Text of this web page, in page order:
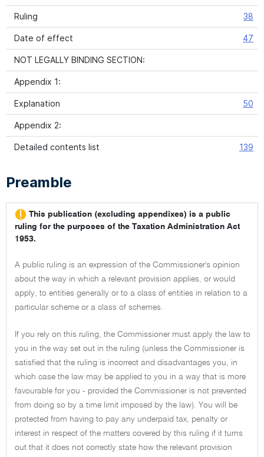
Ruling 38
Date of effect 47
NOT LEGALLY BINDING SECTION:
Appendix 1:
Explanation 50
Appendix 2:
Detailed contents list 139
Preamble
This publication (excluding appendixes) is a public
ruling for the purposes of the Taxation Administration Act
1953.
A public ruling is an expression of the Commissioner's opinion
about the way in which a relevant provision applies, or would
apply, to entities generally or to a class of entities in relation to a
particular scheme or a class of schemes.
If you rely on this ruling, the Commissioner must apply the law to
you in the way set out in the ruling (unless the Commissioner is
satisfied that the ruling is incorrect and disadvantages you, in
which case the law may be applied to you in a way that is more
favourable for you - provided the Commissioner is not prevented
from doing so by a time limit imposed by the law). You will be
protected from having to pay any underpaid tax, penalty or
interest in respect of the matters covered by this ruling if it turns
out that it does not correctly state how the relevant provision